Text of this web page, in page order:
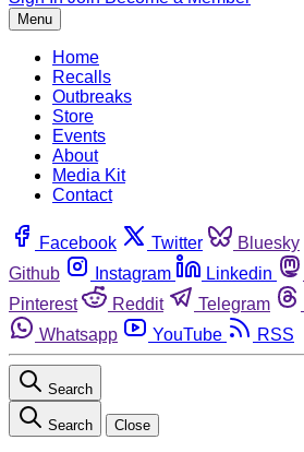
Menu
Home
Recalls
Outbreaks
Store
Events
About
Media Kit
Contact
Facebook Twitter Bluesky
Github
Instagram Linkedin
Pinterest
Reddit Telegram
Whatsapp
YouTube RSS
Search
Search Close